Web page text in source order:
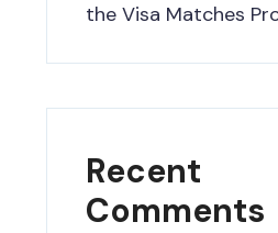
the Visa Matches
Recent
Comments